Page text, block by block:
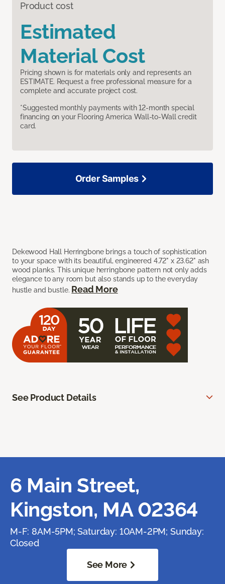
Product cost
Estimated
Material Cost
Pricing shown is for materials only and represents an
ESTIMATE. Request a free professional measure for a
complete and accurate project cost.
*Suggested monthly payments with 12-month special
financing on your Flooring America Wall-to-Wall credit
card.
Dekewood Hall Herringbone brings a touch of sophistication
to your space with its beautiful, engineered 4.72" x 23.62" ash
wood planks. This unique herringbone pattern not only adds
elegance to any room but also stands up to the everyday
hustle and bustle. Read More
Order Samples
See Product Details
6 Main Street,
Kingston, MA 02364
M-F: 8AM-5PM; Saturday: 10AM-2PM; Sunday:
Closed
See More